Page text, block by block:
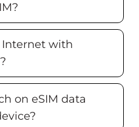
with
on eSIM data